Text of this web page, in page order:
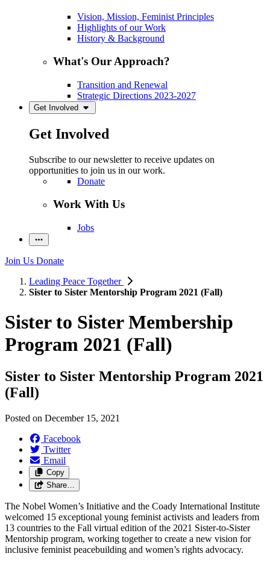
Vision, Mission, Feminist Principles
Highlights of our Work
History & Background
What's Our Approach?
Transition and Renewal
Strategic Directions 2023-2027
Get Involved
Get Involved
Subscribe to our newsletter to receive updates on
opportunities to join us in our work.
Donate
Work With Us
Jobs
Join Us Donate
Leading Peace Together
Sister to Sister Mentorship Program 2021 (Fall)
Sister to Sister Membership
Program 2021 (Fall)
Sister to Sister Mentorship Program 2021
(Fall)
Posted on December 15, 2021
Facebook
Twitter
Email
Copy
Share…
The Nobel Women’s Initiative and the Coady International Institute
welcomed 15 exceptional young feminist activists and leaders from
13 countries to the Fall virtual edition of the 2021 Sister-to-Sister
Mentorship program, working together to create a new vision for
inclusive feminist peacebuilding and women’s rights advocacy.